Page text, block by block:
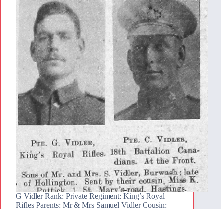
G Vidler Rank: Private Regiment: King’s Royal
Rifles Parents: Mr & Mrs Samuel Vidler Cousin: